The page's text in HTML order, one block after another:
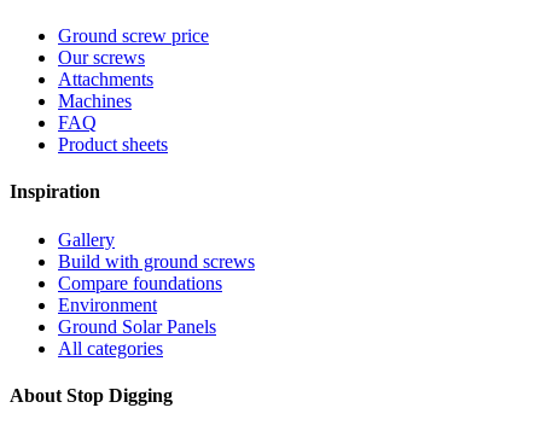
Ground screw price
Our screws
Attachments
Machines
FAQ
Product sheets
Inspiration
Gallery
Build with ground screws
Compare foundations
Environment
Ground Solar Panels
All categories
About Stop Digging